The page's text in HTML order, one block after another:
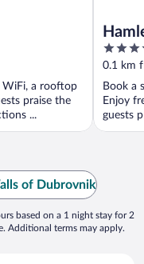
WiFi, a rooftop
praise the
...
3.5
out
of
5
0.1 km
Book a
Enjoy
guests
of Dubrovnik
based on a 1 night stay for 2
Additional terms may apply.